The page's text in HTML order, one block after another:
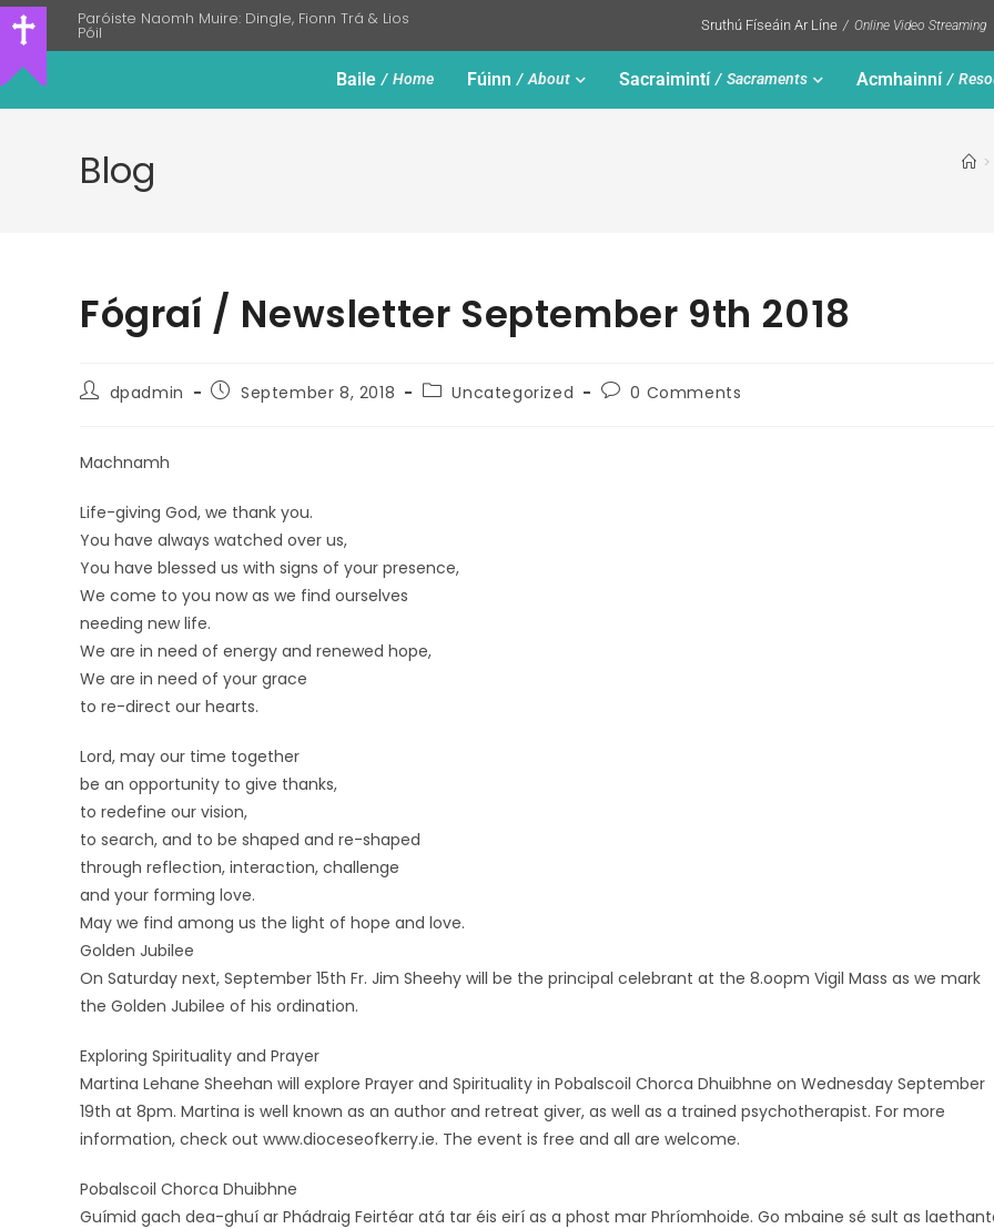
Paróiste Naomh Muire: Dingle, Fionn Trá & Lios
Póil Sruthú Físeáin Ar Líne Online Video Streaming
Baile Home Fúinn About Sacraimintí Sacraments Acmhainní
Blog >
Fógraí / Newsletter September 9th 2018
dpadmin September 8, 2018 Uncategorized 0 Comments
Machnamh
Life-giving God, we thank you.
You have always watched over us,
You have blessed us with signs of your presence,
We come to you now as we find ourselves
needing new life.
We are in need of energy and renewed hope,
We are in need of your grace
to re-direct our hearts.
Lord, may our time together
be an opportunity to give thanks,
to redefine our vision,
to search, and to be shaped and re-shaped
through reflection, interaction, challenge
and your forming love.
May we find among us the light of hope and love.
Golden Jubilee
On Saturday next, September 15th Fr. Jim Sheehy will be the principal celebrant at the 8.oopm Vigil Mass as we mark
the Golden Jubilee of his ordination.
Exploring Spirituality and Prayer
Martina Lehane Sheehan will explore Prayer and Spirituality in Pobalscoil Chorca Dhuibhne on Wednesday September
19th at 8pm. Martina is well known as an author and retreat giver, as well as a trained psychotherapist. For more
information, check out www.dioceseofkerry.ie. The event is free and all are welcome.
Pobalscoil Chorca Dhuibhne
Guímid gach dea-ghuí ar Phádraig Feirtéar atá tar éis eirí as a phost mar Phríomhoide. Go mbaine sé sult as